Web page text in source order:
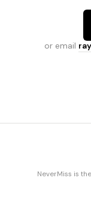
or email
NeverMiss is